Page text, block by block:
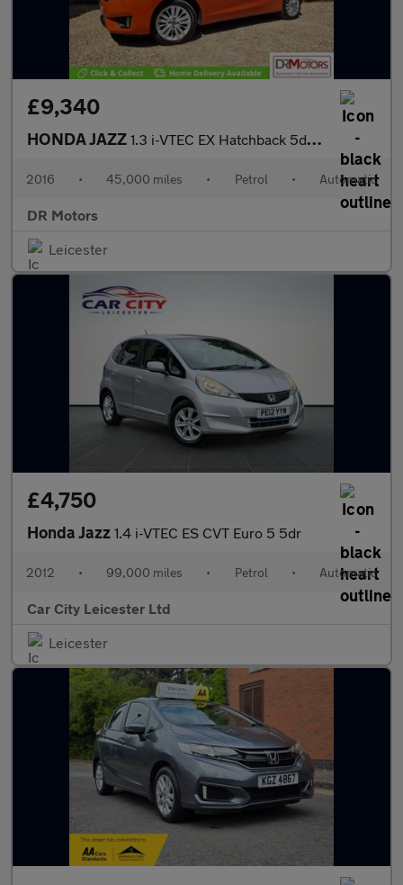
£9,340
HONDA JAZZ 1.3 i-VTEC EX Hatchback 5dr Petrol CVT Euro 6 (s/s) (102 ps)
2016 • 45,000 miles • Petrol • Automatic
DR Motors
Leicester
£4,750
Honda Jazz 1.4 i-VTEC ES CVT Euro 5 5dr
2012 • 99,000 miles • Petrol • Automatic
Car City Leicester Ltd
Leicester